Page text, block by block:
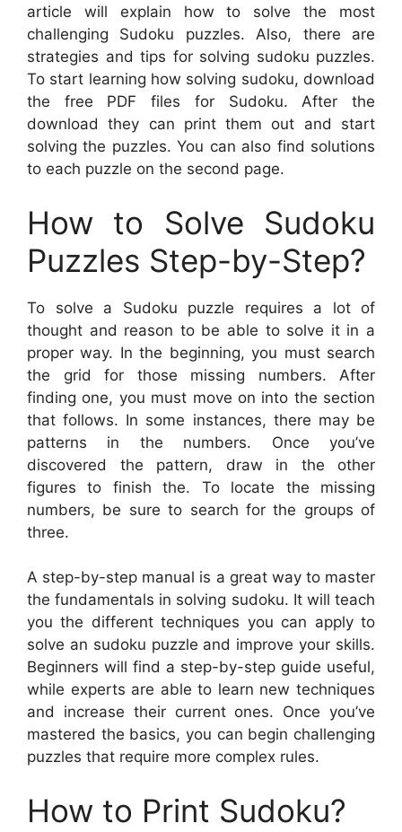
article will explain how to solve the most
challenging Sudoku puzzles. Also, there are
strategies and tips for solving sudoku puzzles.
To start learning how solving sudoku, download
the free PDF files for Sudoku. After the
download they can print them out and start
solving the puzzles. You can also find solutions
to each puzzle on the second page.
How to Solve Sudoku
Puzzles Step-by-Step?
To solve a Sudoku puzzle requires a lot of
thought and reason to be able to solve it in a
proper way. In the beginning, you must search
the grid for those missing numbers. After
finding one, you must move on into the section
that follows. In some instances, there may be
patterns in the numbers. Once you’ve
discovered the pattern, draw in the other
figures to finish the. To locate the missing
numbers, be sure to search for the groups of
three.
A step-by-step manual is a great way to master
the fundamentals in solving sudoku. It will teach
you the different techniques you can apply to
solve an sudoku puzzle and improve your skills.
Beginners will find a step-by-step guide useful,
while experts are able to learn new techniques
and increase their current ones. Once you’ve
mastered the basics, you can begin challenging
puzzles that require more complex rules.
How to Print Sudoku?